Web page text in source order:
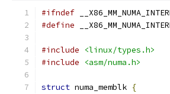
#ifndef
#define
#include
<linux/types.h>
#include
<asm/numa.h>
struct numa_memblk {